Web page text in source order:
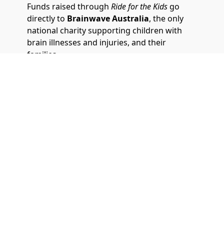
Funds raised through Ride for the Kidsgo
directly to Brainwave Australia, the only
national charity supporting children with
brain illnesses and injuries, and their
families.